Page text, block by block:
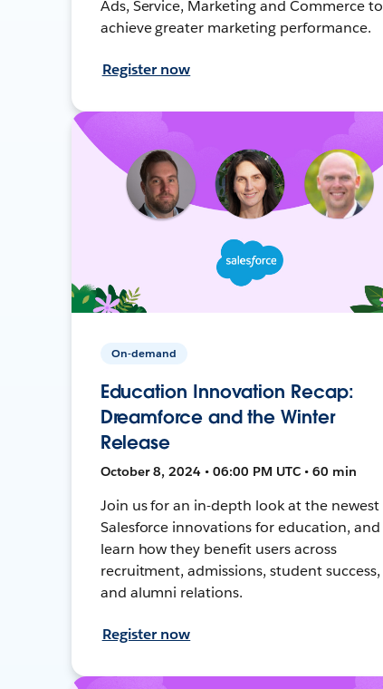
Ads, Service, Marketing and Commerce to
achieve greater marketing performance.
Register now
On-demand
Education Innovation Recap:
Dreamforce and the Winter
Release
October 8, 2024 • 06:00 PM UTC • 60 min
Join us for an in-depth look at the newest
Salesforce innovations for education, and
learn how they benefit users across
recruitment, admissions, student success,
and alumni relations.
Register now